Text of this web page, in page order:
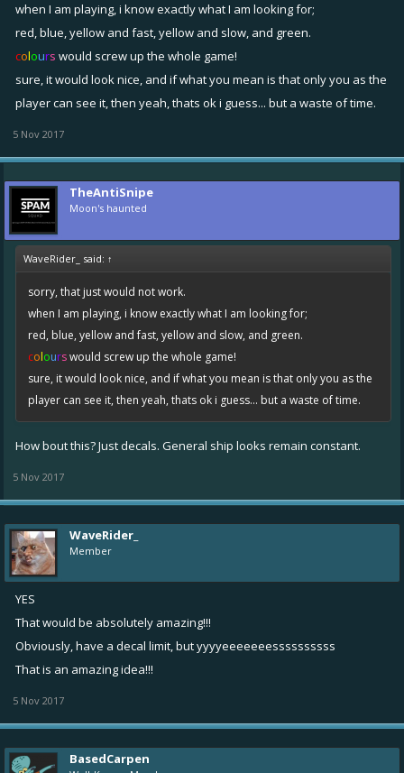
when I am playing, i know exactly what I am looking for;
red, blue, yellow and fast, yellow and slow, and green.
colours would screw up the whole game!
sure, it would look nice, and if what you mean is that only you as the
player can see it, then yeah, thats ok i guess... but a waste of time.
5 Nov 2017
TheAntiSnipe
Moon's haunted
WaveRider_ said: ↑
sorry, that just would not work.
when I am playing, i know exactly what I am looking for;
red, blue, yellow and fast, yellow and slow, and green.
colourswould screw up the whole game!
sure, it would look nice, and if what you mean is that only you as the
player can see it, then yeah, thats ok i guess... but a waste of time.
How bout this? Just decals. General ship looks remain constant.
5 Nov 2017
WaveRider_
Member
YES
That would be absolutely amazing!!!
Obviously, have a decal limit, but yyyyeeeeeeessssssssss
That is an amazing idea!!!
5 Nov 2017
BasedCarpen